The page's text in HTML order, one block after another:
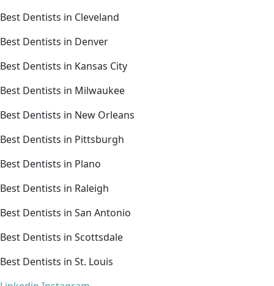
Best Dentists in Cleveland
Best Dentists in Denver
Best Dentists in Kansas City
Best Dentists in Milwaukee
Best Dentists in New Orleans
Best Dentists in Pittsburgh
Best Dentists in Plano
Best Dentists in Raleigh
Best Dentists in San Antonio
Best Dentists in Scottsdale
Best Dentists in St. Louis